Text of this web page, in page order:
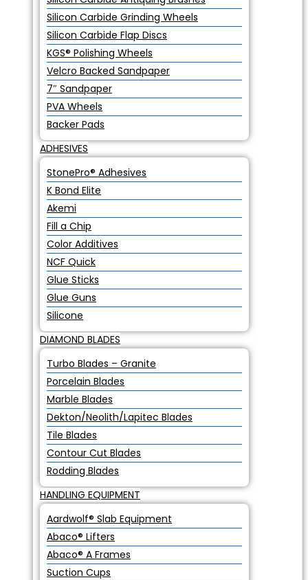
Silicon Carbide Grinding Wheels
Silicon Carbide Flap Discs
KGS® Polishing Wheels
Velcro Backed Sandpaper
7″ Sandpaper
PVA Wheels
Backer Pads
ADHESIVES
StonePro® Adhesives
K Bond Elite
Akemi
Fill a Chip
Color Additives
NCF Quick
Glue Sticks
Glue Guns
Silicone
DIAMOND BLADES
Turbo Blades – Granite
Porcelain Blades
Marble Blades
Dekton/Neolith/Lapitec Blades
Tile Blades
Contour Cut Blades
Rodding Blades
HANDLING EQUIPMENT
Aardwolf® Slab Equipment
Abaco® Lifters
Abaco® A Frames
Suction Cups